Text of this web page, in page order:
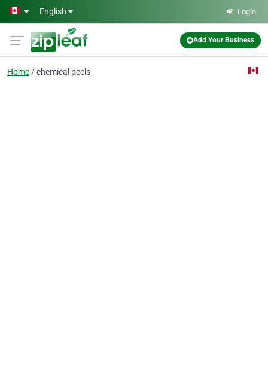
Skip to main content
English Login
Add Your Business
Home chemical peels